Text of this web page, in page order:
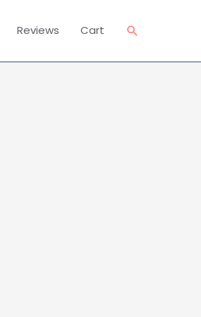
Reviews Cart Search